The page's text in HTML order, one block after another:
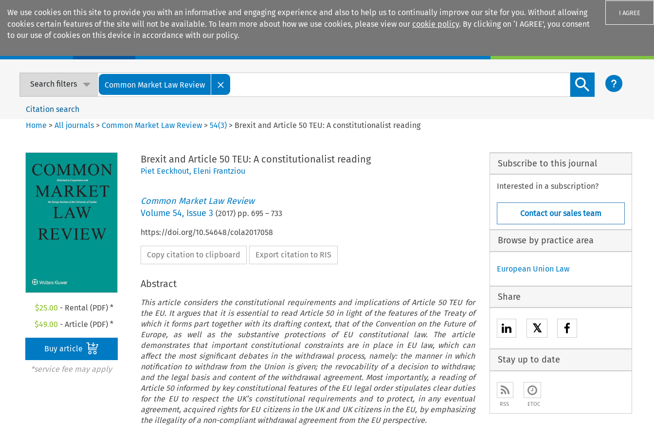
We use cookies on this site to provide you with an informative and engaging experience and also to help us to continually improve our site for you. Without allowing
cookies certain features of the site will not be available. To learn more about how we use cookies, please view our cookie policy. By clicking on ‘I AGREE’, you consent
to our use of cookies on this device in accordance with our policy.
I AGREE
Search filters Common Market Law Review
Search content button
Citation search
Home >All journals >Common Market Law Review >54(3) > Brexit and Article 50 TEU: A constitutionalist reading
$25.00 - Rental (PDF) *
$49.00 - Article (PDF) *
Buy article
*service fee may apply
Brexit and Article 50 TEU: A constitutionalist reading
Piet Eeckhout, Eleni Frantziou
Common Market Law Review
Volume 54, Issue 3 (2017) pp. 695– 733
https://doi.org/10.54648/cola2017058
Copy citation to clipboard Export citation to RIS
Abstract
This article considers the constitutional requirements and implications of Article 50 TEU for
the EU. It argues that it is essential to read Article 50 in light of the features of the Treaty of
which it forms part together with its drafting context, that of the Convention on the Future of
Europe, as well as the substantive protections of EU constitutional law. The article
demonstrates that important constitutional constraints are in place in EU law, which can
affect the most significant debates in the withdrawal process, namely: the manner in which
notification to withdraw from the Union is given; the revocability of a decision to withdraw;
and the legal basis and content of the withdrawal agreement. Most importantly, a reading of
Article 50 informed by key constitutional features of the EU legal order stipulates clear duties
for the EU to respect the UK’s constitutional requirements and to protect, in any eventual
agreement, acquired rights for EU citizens in the UK and UK citizens in the EU, by emphasizing
the illegality of a non-compliant withdrawal agreement from the EU perspective.
Subscribe to this journal
Interested in a subscription?
Contact our sales team
Browse by practice area
European Union Law
Share
𝕏
Stay up to date
RSS ETOC